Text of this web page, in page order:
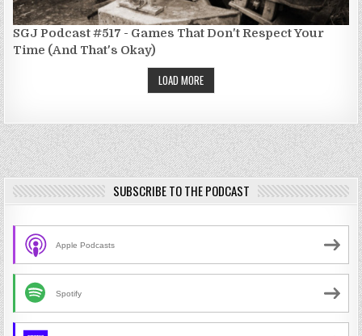
SGJ Podcast #517 - Games That Don't Respect Your
Time (And That's Okay)
LOAD MORE
SUBSCRIBE TO THE PODCAST
Apple Podcasts
Spotify